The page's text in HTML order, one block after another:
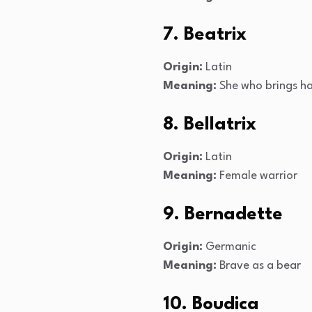
7. Beatrix
Origin: Latin
Meaning: She who brings
8. Bellatrix
Origin: Latin
Meaning: Female warrior
9. Bernadette
Origin: Germanic
Meaning: Brave as a bear
10. Boudica